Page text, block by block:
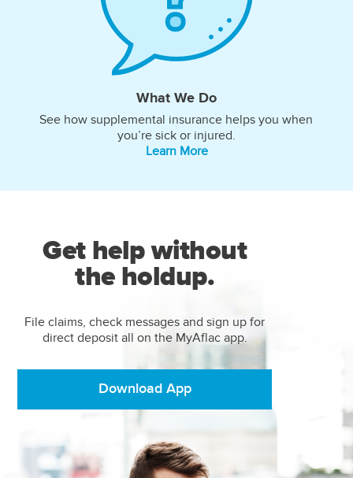
What We Do
See how supplemental insurance helps you when
you’re sick or injured.
Learn More
Get help without
the holdup.
File claims, check messages and sign up for
direct deposit all on the MyAflac app.
Download App